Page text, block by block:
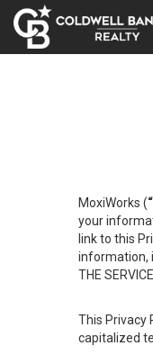
MoxiWorks (
your
link to this
information,
THE
This Privacy
capitalized